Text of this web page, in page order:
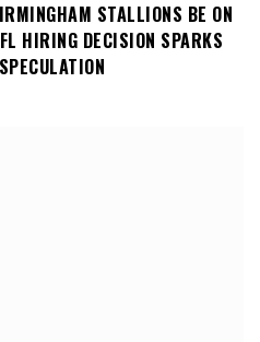
STALLIONS BE ON
HIRING DECISION SPARKS